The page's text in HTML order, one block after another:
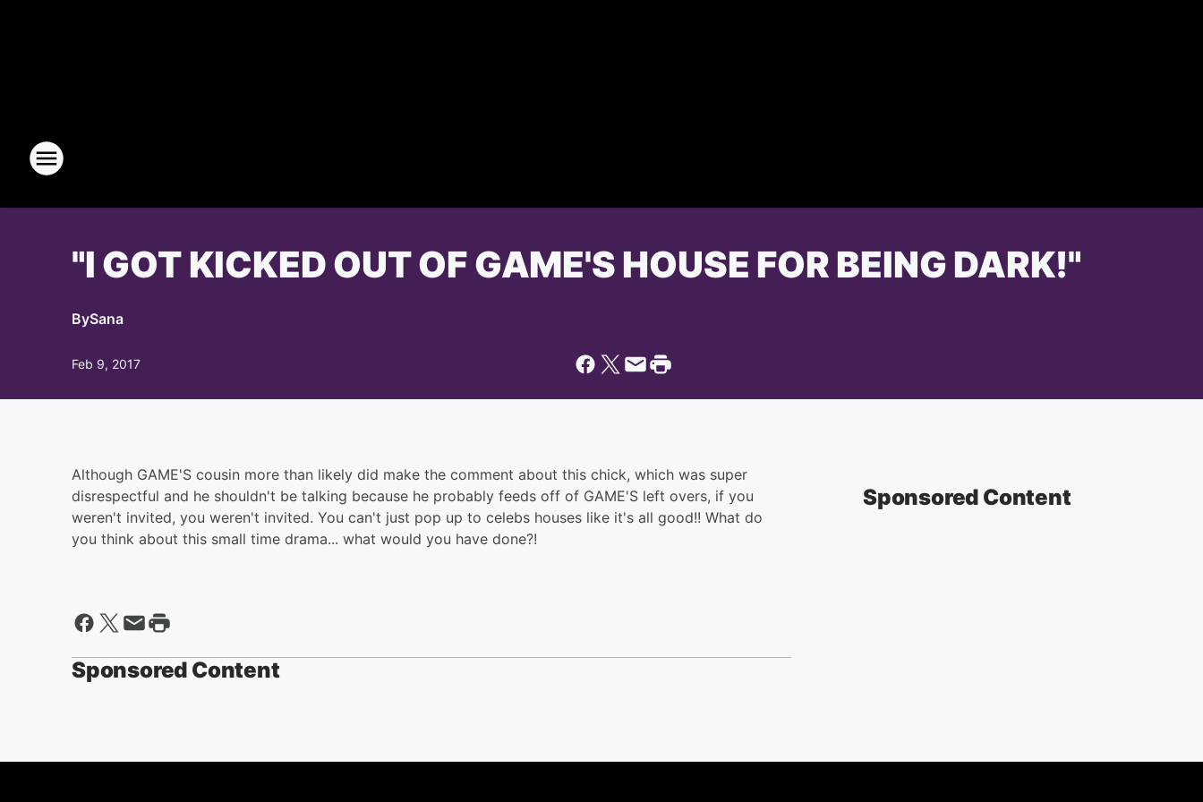
"I GOT KICKED OUT OF GAME'S HOUSE FOR BEING DARK!"
BySana
Feb 9, 2017
Although GAME'S cousin more than likely did make the comment about this chick, which was super
disrespectful and he shouldn't be talking because he probably feeds off of GAME'S left overs, if you
weren't invited, you weren't invited. You can't just pop up to celebs houses like it's all good!! What do
you think about this small time drama... what would you have done?!
Sponsored Content
Sponsored Content